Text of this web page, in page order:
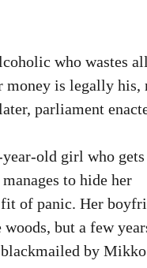
who wastes
money is legally his,
parliament
old girl who gets
to hide her
of panic. Her
but a few
by